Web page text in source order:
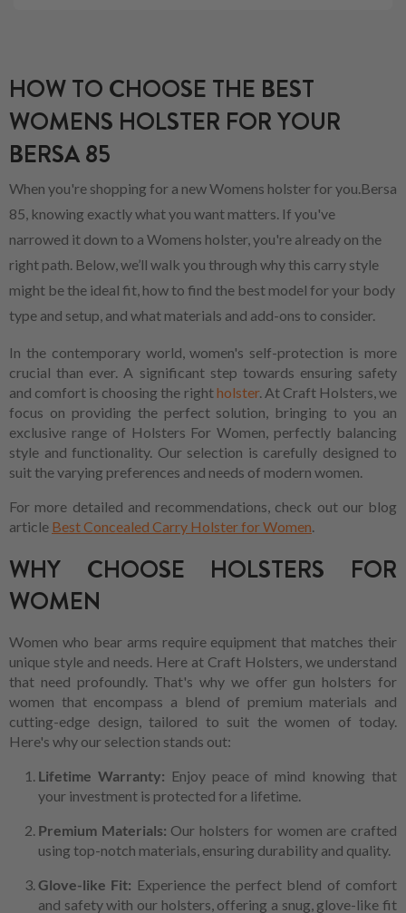
HOW TO CHOOSE THE BEST
WOMENS HOLSTER FOR YOUR
BERSA 85
When you're shopping for a new Womens holster for you.Bersa
85, knowing exactly what you want matters. If you've
narrowed it down to a Womens holster, you're already on the
right path. Below, we’ll walk you through why this carry style
might be the ideal fit, how to find the best model for your body
type and setup, and what materials and add-ons to consider.
In the contemporary world, women's self-protection is more
crucial than ever. A significant step towards ensuring safety
and comfort is choosing the rightholster. At Craft Holsters, we
focus on providing the perfect solution, bringing to you an
exclusive range of Holsters For Women, perfectly balancing
style and functionality. Our selection is carefully designed to
suit the varying preferences and needs of modern women.
For more detailed and recommendations, check out our blog
article Best Concealed Carry Holster for Women.
WHY CHOOSE HOLSTERS FOR
WOMEN
Women who bear arms require equipment that matches their
unique style and needs. Here at Craft Holsters, we understand
that need profoundly. That's why we offer gun holsters for
women that encompass a blend of premium materials and
cutting-edge design, tailored to suit the women of today.
Here's why our selection stands out:
Lifetime Warranty: Enjoy peace of mind knowing that
your investment is protected for a lifetime.
Premium Materials: Our holsters for women are crafted
using top-notch materials, ensuring durability and quality.
Glove-like Fit: Experience the perfect blend of comfort
and safety with our holsters, offering a snug, glove-like fit